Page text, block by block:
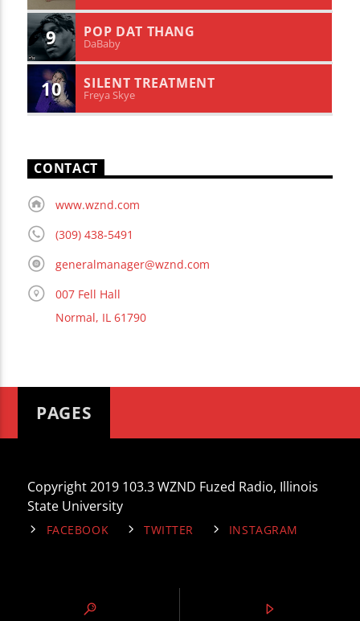
9 POP DAT THANG
DaBaby
10 SILENT TREATMENT
Freya Skye
CONTACT
www.wznd.com
(309) 438-5491
generalmanager@wznd.com
007 Fell Hall
Normal, IL 61790
PAGES
Copyright 2019 103.3 WZND Fuzed Radio, Illinois
State University
FACEBOOK TWITTER INSTAGRAM